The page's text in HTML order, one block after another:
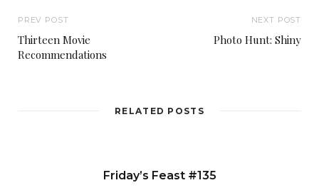
PREV POST
Thirteen Movie
Recommendations
NEXT POST
Photo Hunt: Shiny
RELATED POSTS
Friday’s Feast #135